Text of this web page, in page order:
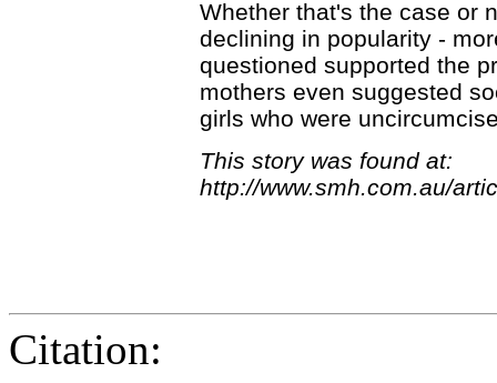
Whether that's the case or
declining in popularity -
questioned supported the
mothers even suggested
girls who were
This story was found at:
http://www.smh.com.au/
Citation: